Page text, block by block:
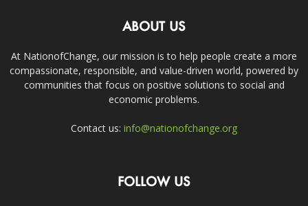
ABOUT US
At NationofChange, our mission is to help people create a more
compassionate, responsible, and value-driven world, powered by
communities that focus on positive solutions to social and
economic problems.
Contact us: info@nationofchange.org
FOLLOW US